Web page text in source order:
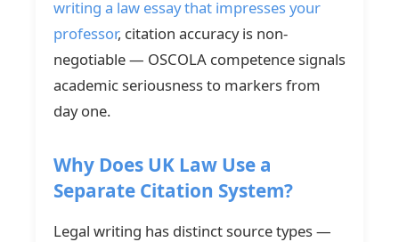
writing a law essay that impresses your
professor, citation accuracy is non-
negotiable — OSCOLA competence signals
academic seriousness to markers from
day one.
Why Does UK Law Use a
Separate Citation System?
Legal writing has distinct source types —